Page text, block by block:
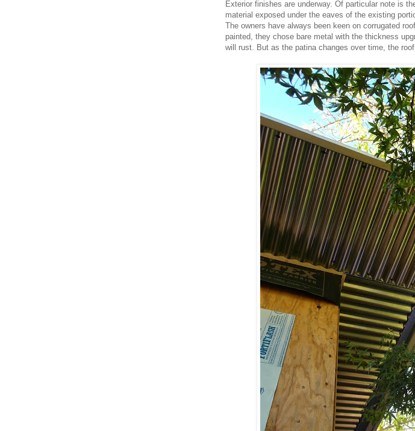
Exterior finishes are underway. Of particular note is
material exposed under the eaves of the existing
The owners have always been keen on corrugated
painted, they chose bare metal with the thickness
will rust. But as the patina changes over time, the